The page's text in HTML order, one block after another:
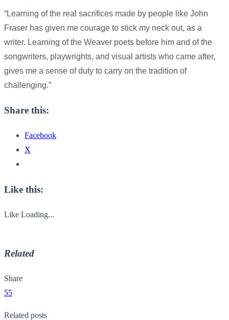
“Learning of the real sacrifices made by people like John
Fraser has given me courage to stick my neck out, as a
writer. Learning of the Weaver poets before him and of the
songwriters, playwrights, and visual artists who came after,
gives me a sense of duty to carry on the tradition of
challenging.”
Share this:
Facebook
X
Like this:
Like Loading...
Related
Share
55
Related posts